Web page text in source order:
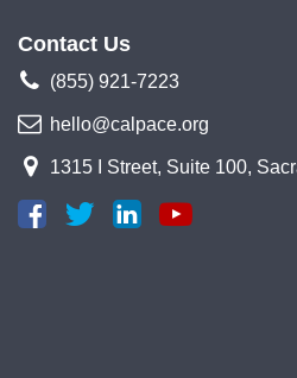
Contact Us
(855) 921-7223
hello@calpace.org
1315 I Street, Suite 100,